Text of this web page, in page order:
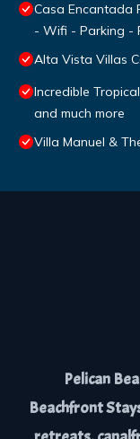
Casa Encantada
- Wifi - Parking -
Alta Vista Villas
Incredible
and much more
Villa Manuel &
Pelican
Beachfront